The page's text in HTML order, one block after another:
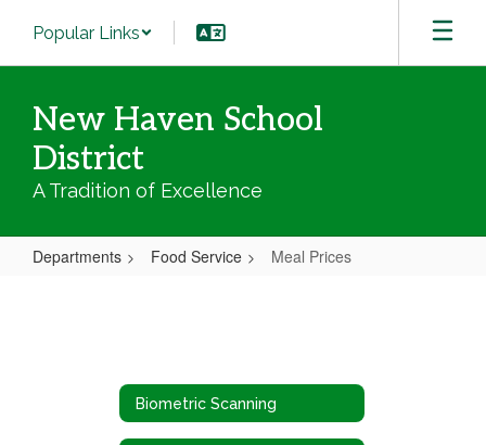
main
Popular Links
New Haven School
District
A Tradition of Excellence
Departments Food Service Meal Prices
Biometric Scanning